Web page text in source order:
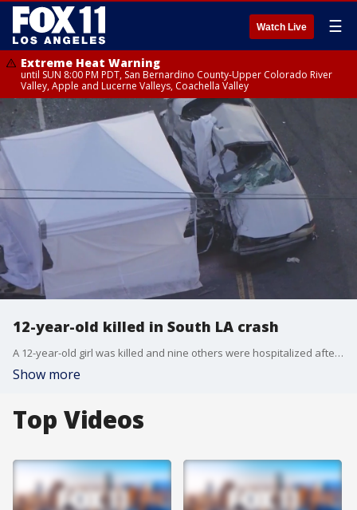
Watch Live ☰
Extreme Heat Warning
until SUN 8:00 PM PDT, San Bernardino County-Upper Colorado River
Valley, Apple and Lucerne Valleys, Coachella Valley
12-year-old killed in South LA crash
A 12-year-old girl was killed and nine others were hospitalized after a three-car crash in the Green Meadows area of South Los Angeles.
Show more
Top Videos